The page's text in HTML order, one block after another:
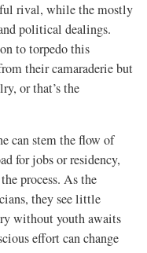
rival, while the mostly
political dealings.
to torpedo this
their camaraderie but
or that’s the
can stem the flow of
for jobs or residency,
process. As the
they see little
without youth awaits
effort can change